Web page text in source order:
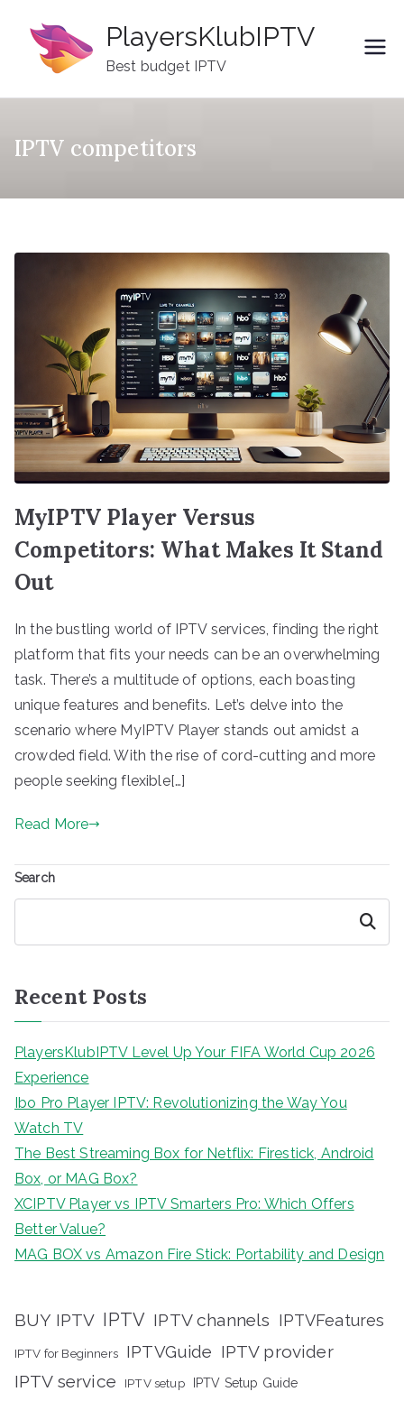
content
PlayersKlubIPTV
Best budget IPTV
IPTV competitors
MyIPTV Player Versus
Competitors: What Makes It Stand
Out
In the bustling world of IPTV services, finding the right
platform that fits your needs can be an overwhelming
task. There’s a multitude of options, each boasting
unique features and benefits. Let’s delve into the
scenario where MyIPTV Player stands out amidst a
crowded field. With the rise of cord-cutting and more
people seeking flexible[…]
Read More
Search
Search
Recent Posts
PlayersKlubIPTV Level Up Your FIFA World Cup 2026
Experience
Ibo Pro Player IPTV: Revolutionizing the Way You
Watch TV
The Best Streaming Box for Netflix: Firestick, Android
Box, or MAG Box?
XCIPTV Player vs IPTV Smarters Pro: Which Offers
Better Value?
MAG BOX vs Amazon Fire Stick: Portability and Design
BUY IPTV IPTV IPTV channels IPTVFeatures
IPTV for Beginners IPTVGuide IPTV provider
IPTV service IPTV setup IPTV Setup Guide